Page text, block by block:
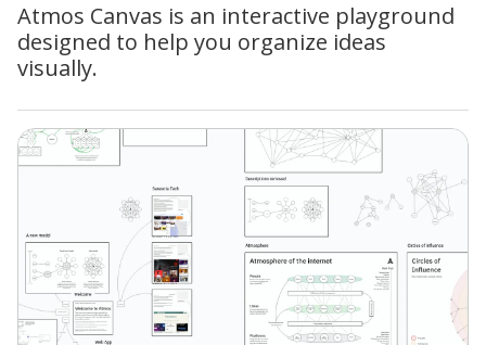
Atmos Canvas is an interactive playground
designed to help you organize ideas
visually.